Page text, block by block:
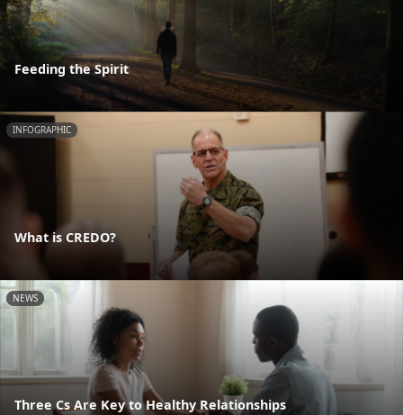
Feeding the Spirit
INFOGRAPHIC
What is CREDO?
NEWS
Three Cs Are Key to Healthy Relationships